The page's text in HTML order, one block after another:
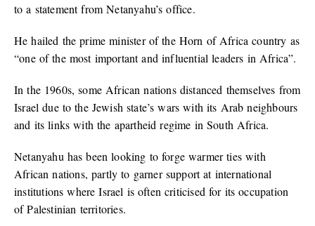
to a statement from Netanyahu’s office.
He hailed the prime minister of the Horn of Africa country as
“one of the most important and influential leaders in Africa”.
In the 1960s, some African nations distanced themselves from
Israel due to the Jewish state’s wars with its Arab neighbours
and its links with the apartheid regime in South Africa.
Netanyahu has been looking to forge warmer ties with
African nations, partly to garner support at international
institutions where Israel is often criticised for its occupation
of Palestinian territories.